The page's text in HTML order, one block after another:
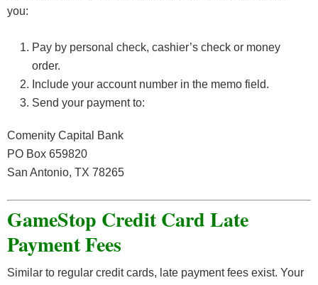
you:
Pay by personal check, cashier’s check or money
order.
Include your account number in the memo field.
Send your payment to:
Comenity Capital Bank
PO Box 659820
San Antonio, TX 78265
GameStop Credit Card Late
Payment Fees
Similar to regular credit cards, late payment fees exist. Your